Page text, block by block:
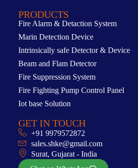
PRODUCTS
Fire Alarm & Detaction System
Marin Detection Device
Intrinsically safe Detector & Device
Beam and Flam Detector
Fire Suppression System
Fire Fighting Pump Control Panel
Iot base Solution
GET IN TOUCH
+91 9979572872
sales.shke@gmail.com
Surat, Gujarat - India